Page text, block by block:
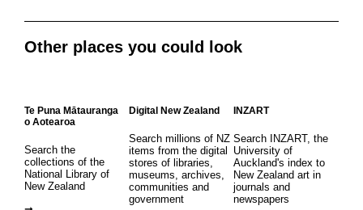
Other places you could look
Te Puna Mātauranga
o Aotearoa
Search the
collections of the
National Library of
New Zealand
Digital New Zealand
Search millions of NZ
items from the digital
stores of libraries,
museums, archives,
communities and
government
INZART
Search INZART, the
University of
Auckland's index to
New Zealand art in
journals and
newspapers